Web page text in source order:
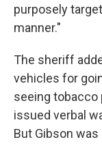
purposely
manner."
The sheriff
vehicles for
seeing tobacco
issued verbal
But Gibson